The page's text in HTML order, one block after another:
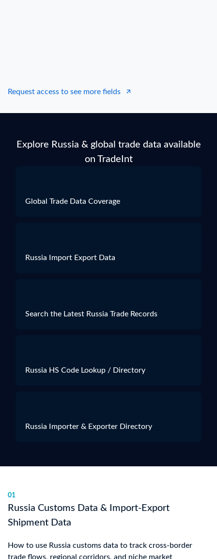
Port of Discharge
HS Code1515906000
Request access to see more fields
Explore Russia & global trade data available
on TradeInt
Global Trade Data Coverage
Russia Import Export Data
Search the Latest Russia Trade Records
Russia HS Code Lookup / Directory
Russia Importer & Exporter Directory
01
Russia Customs Data & Import-Export
Shipment Data
How to use Russia customs data to track cross-border
trade flows, regional corridors, and niche market